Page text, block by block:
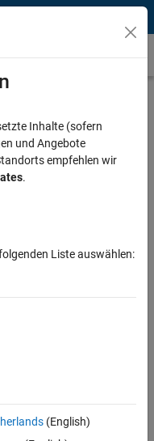
when representing
Distortions manifest
directions, and shapes.
uses these projections to
Inhalte (sofern
und Angebote
empfehlen wir
.
Liste auswählen:
(English)